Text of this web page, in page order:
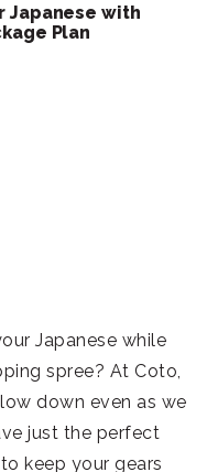
Japanese with
Plan
Japanese while
spree? At Coto,
down even as we
just the perfect
keep your gears